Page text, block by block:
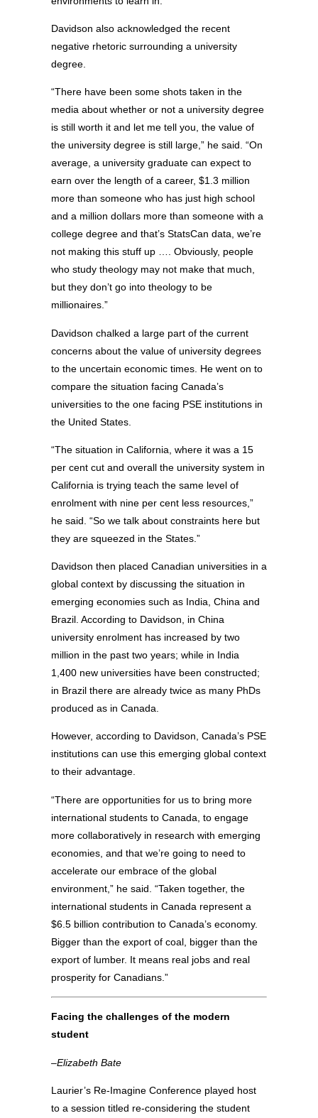
Davidson also acknowledged the recent
negative rhetoric surrounding a university
degree.
“There have been some shots taken in the
media about whether or not a university degree
is still worth it and let me tell you, the value of
the university degree is still large,” he said. “On
average, a university graduate can expect to
earn over the length of a career, $1.3 million
more than someone who has just high school
and a million dollars more than someone with a
college degree and that’s StatsCan data, we’re
not making this stuff up …. Obviously, people
who study theology may not make that much,
but they don’t go into theology to be
millionaires.”
Davidson chalked a large part of the current
concerns about the value of university degrees
to the uncertain economic times. He went on to
compare the situation facing Canada’s
universities to the one facing PSE institutions in
the United States.
“The situation in California, where it was a 15
per cent cut and overall the university system in
California is trying teach the same level of
enrolment with nine per cent less resources,”
he said. “So we talk about constraints here but
they are squeezed in the States.”
Davidson then placed Canadian universities in a
global context by discussing the situation in
emerging economies such as India, China and
Brazil. According to Davidson, in China
university enrolment has increased by two
million in the past two years; while in India
1,400 new universities have been constructed;
in Brazil there are already twice as many PhDs
produced as in Canada.
However, according to Davidson, Canada’s PSE
institutions can use this emerging global context
to their advantage.
“There are opportunities for us to bring more
international students to Canada, to engage
more collaboratively in research with emerging
economies, and that we’re going to need to
accelerate our embrace of the global
environment,” he said. “Taken together, the
international students in Canada represent a
$6.5 billion contribution to Canada’s economy.
Bigger than the export of coal, bigger than the
export of lumber. It means real jobs and real
prosperity for Canadians.”
Facing the challenges of the modern
student
–Elizabeth Bate
Laurier’s Re-Imagine Conference played host
to a session titled re-considering the student